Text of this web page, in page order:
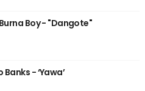
Boy - "Dangote"
- ‘Yawa’